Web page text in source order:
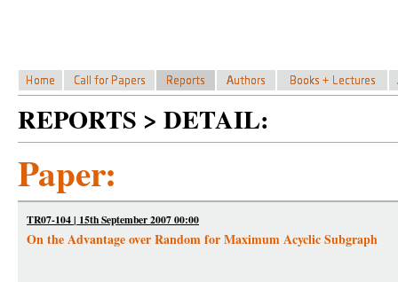
REPORTS > DETAIL:
Paper:
TR07-104 | 15th September 2007 00:00
On the Advantage over Random for Maximum Acyclic Subgraph